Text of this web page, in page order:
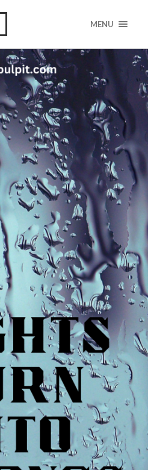
MENU